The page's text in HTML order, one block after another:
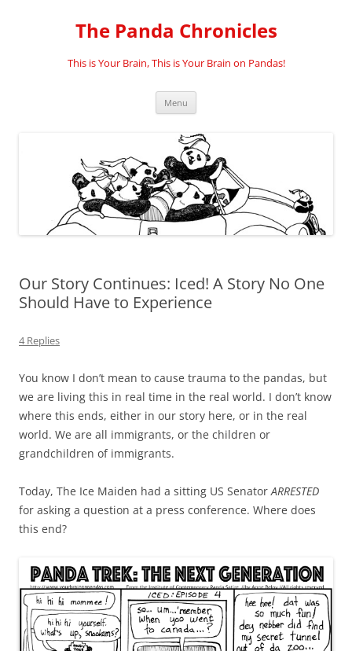
The Panda Chronicles
This is Your Brain, This is Your Brain on Pandas!
Menu
Our Story Continues: Iced! A Story No One
Should Have to Experience
4 Replies
You know I don’t mean to cause trauma to the pandas, but
we are living this in real time in the real world. I don’t know
where this ends, either in our story here, or in the real
world. We are all immigrants, or the children or
grandchildren of immigrants.
Today, The Ice Maiden had a sitting US SenatorARRESTED
for asking a question at a press conference. Where does
this end?